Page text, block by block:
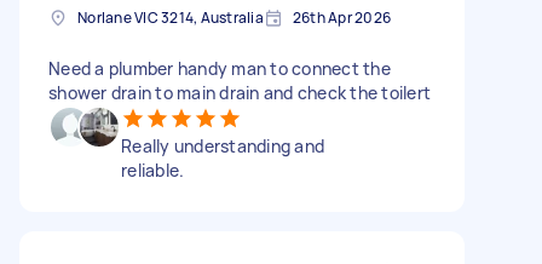
Norlane VIC 3214, Australia 26th Apr 2026
Need a plumber handy man to connect the
shower drain to main drain and check the toilert
Really understanding and
reliable.